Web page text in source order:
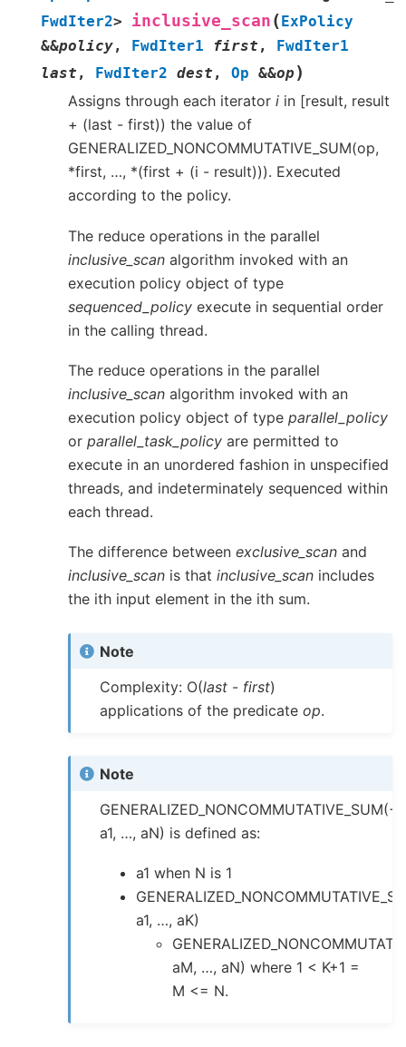
FwdIter2> inclusive_scan ( ExPolicy
&&policy, FwdIter1 first ,
FwdIter1
last , FwdIter2 dest , Op &&op )
Assigns through each iterator i in [result, result
+ (last - first)) the value of
GENERALIZED_NONCOMMUTATIVE_SUM(op,
*first, …, *(first + (i - result))). Executed
according to the policy.
The reduce operations in the parallel
inclusive_scan algorithm invoked with an
execution policy object of type
sequenced_policy execute in sequential order
in the calling thread.
The reduce operations in the parallel
inclusive_scan algorithm invoked with an
execution policy object of type parallel_policy
or parallel_task_policy are permitted to
execute in an unordered fashion in unspecified
threads, and indeterminately sequenced within
each thread.
The difference between exclusive_scan and
inclusive_scan is that inclusive_scan includes
the ith input element in the ith sum.
Note
Complexity: O(last - first)
applications of the predicateop.
Note
GENERALIZED_NONCOMMUTATIVE_SUM(+,
a1, …, aN) is defined as:
a1 when N is 1
a1, …, aK)
aM, …, aN) where 1 < K+1 =
M <= N.